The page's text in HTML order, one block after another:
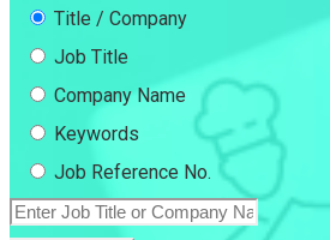
Title / Company
Job Title
Company Name
Keywords
Job Reference No.